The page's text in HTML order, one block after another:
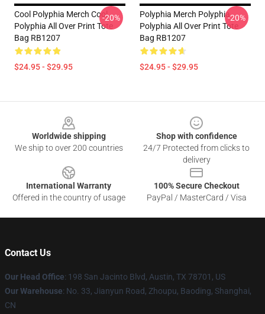
Cool Polyphia Merch Cool
Polyphia All Over Print Tote
Bag RB1207
$24.95 - $29.95
-20%
Polyphia Merch Polyphia
Polyphia All Over Print Tote
Bag RB1207
$24.95 - $29.95
-20%
Worldwide shipping
We ship to over 200 countries
Shop with confidence
24/7 Protected from clicks to
delivery
International Warranty
Offered in the country of usage
100% Secure Checkout
PayPal / MasterCard / Visa
Contact Us
Our Head Office: 198 San Jacinto Blvd, Austin, TX 78701, US
Our Warehouse: No. 33, Jianyun Road, Zhoupu, Baoding, Shanghai,
CN